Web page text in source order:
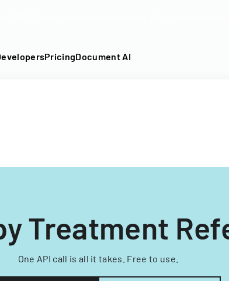
PricingDocument AI
Treatment
One API call is all it takes. Free to use.